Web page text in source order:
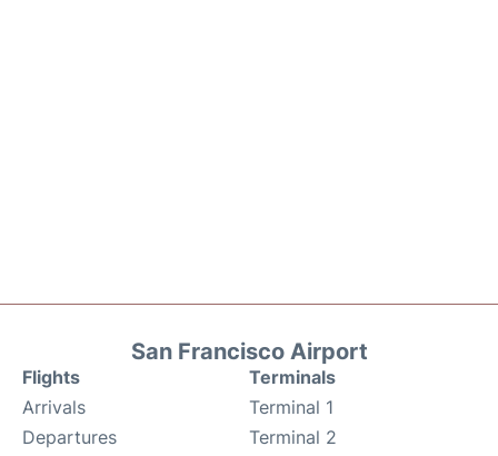
San Francisco Airport
Flights
Arrivals
Departures
Terminals
Terminal 1
Terminal 2